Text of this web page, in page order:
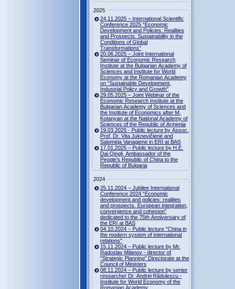
2025
24.11.2025 – International Scientific
Conference 2025 “Economic
Development and Policies: Realities
and Prospects. Sustainability in the
Conditions of Global
Transformations”
20.06.2025 – Joint International
Seminar of Economic Research
Institute at the Bulgarian Academy of
Sciences and Institute for World
Economy at the Romanian Academy
on “Sustainable Development,
Industrial Policy and Growth”
29.05.2025 – Joint Webinar of the
Economic Research Institute at the
Bulgarian Academy of Sciences and
the Institute of Economics after M.
Kotanyan at the National Academy of
Sciences of the Republic of Armenia
19.03.2025 - Public lecture by Assoc.
Prof. Dr. Vita Juknevičienė and
Salomėja Vanagienė in ERI at BAS
17.01.2025 – Public lecture by H.E.
Dai Qingli, Ambassador of the
People’s Republic of China to the
Republic of Bulgaria
2024
25.11.2024 – Jubilee International
Conference 2024 “Economic
development and policies: realities
and prospects. European integration,
convergence and cohesion”
dedicated to the 75th Anniversary of
the ERI at BAS
04.10.2024 – Public lecture "China in
the modern system of international
relations"
15.11.2024 – Public lecture by Mr.
Radoslav Milanov - director of
"Strategic Planning" Directorate at the
Council of Ministers
08.11.2024 – Public lecture by senior
researcher Dr. Andrei Rădulescu -
Institute for World Economy of the
Romanian Academy